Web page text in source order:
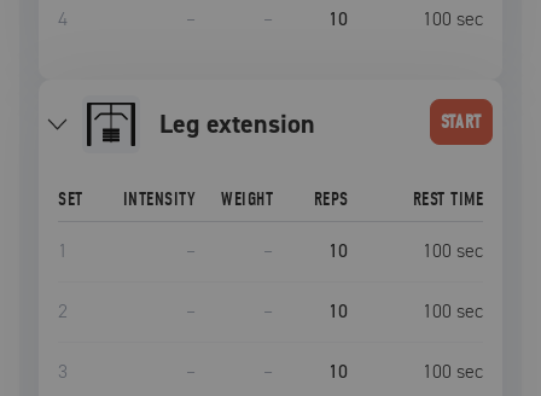
4 – – 10 100 sec
leg extension START
SET INTENSITY WEIGHT REPS REST TIME
1 – – 10 100 sec
2 – – 10 100 sec
3 – – 10 100 sec